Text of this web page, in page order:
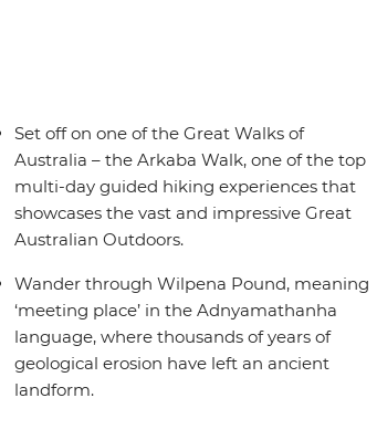
style on this fully hosted hike
Set off on one of the Great Walks of
Australia – the Arkaba Walk, one of the top
multi-day guided hiking experiences that
showcases the vast and impressive Great
Australian Outdoors.
Wander through Wilpena Pound, meaning
‘meeting place’ in the Adnyamathanha
language, where thousands of years of
geological erosion have left an ancient
landform.